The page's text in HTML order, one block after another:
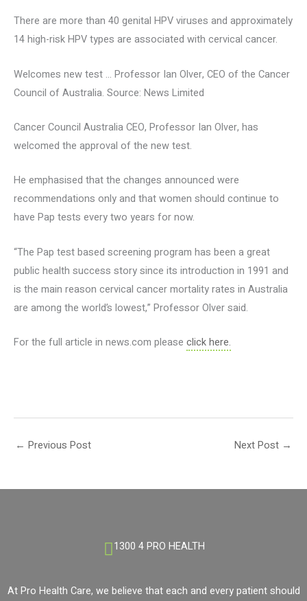
There are more than 40 genital HPV viruses and approximately
14 high-risk HPV types are associated with cervical cancer.
Welcomes new test … Professor Ian Olver, CEO of the Cancer
Council of Australia. Source: News Limited
Cancer Council Australia CEO, Professor Ian Olver, has
welcomed the approval of the new test.
He emphasised that the changes announced were
recommendations only and that women should continue to
have Pap tests every two years for now.
“The Pap test based screening program has been a great
public health success story since its introduction in 1991 and
is the main reason cervical cancer mortality rates in Australia
are among the world’s lowest,” Professor Olver said.
For the full article in news.com please click here.
← Previous Post Next Post →
1300 4 PRO HEALTH
At Pro Health Care, we believe that each and every patient should